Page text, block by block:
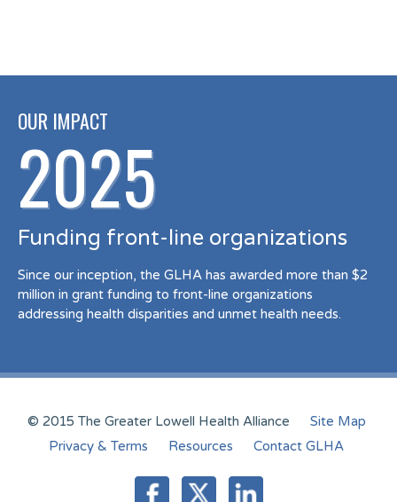
OUR IMPACT
2025
Funding front-line organizations
Since our inception, the GLHA has awarded more than $2
million in grant funding to front-line organizations
addressing health disparities and unmet health needs.
© 2015 The Greater Lowell Health Alliance
Site Map
Privacy & Terms
Resources Contact GLHA